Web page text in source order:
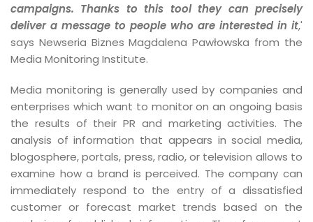
campaigns. Thanks to this tool they can precisely
deliver a message to people who are interested in it,'
says Newseria Biznes Magdalena Pawłowska from the
Media Monitoring Institute.
Media monitoring is generally used by companies and
enterprises which want to monitor on an ongoing basis
the results of their PR and marketing activities. The
analysis of information that appears in social media,
blogosphere, portals, press, radio, or television allows to
examine how a brand is perceived. The company can
immediately respond to the entry of a dissatisfied
customer or forecast market trends based on the